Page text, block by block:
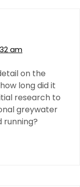
am
on the
long did it
research to
greywater
running?